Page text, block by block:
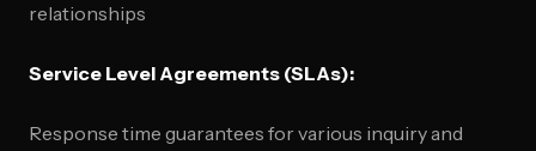
relationships
Service Level Agreements (SLAs):
Response time guarantees for various inquiry and